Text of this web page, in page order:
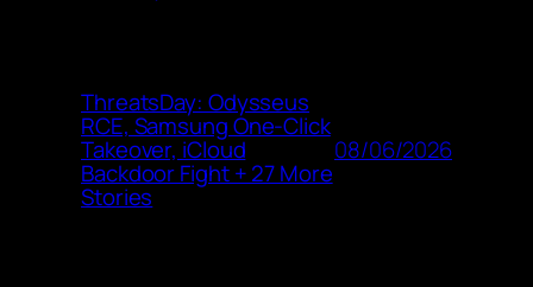
ThreatsDay: Odysseus
RCE, Samsung One-Click
Takeover, iCloud
Backdoor Fight + 27 More
Stories
08/06/2026